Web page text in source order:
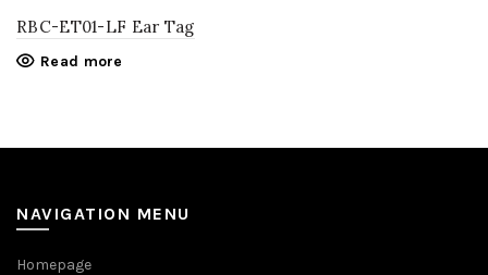
RBC-ET01-LF Ear Tag
Read more
NAVIGATION MENU
Homepage